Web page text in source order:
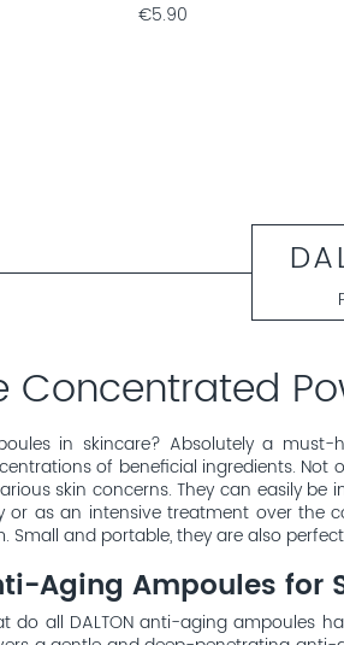
€5.90
Concentrated
in skincare? Absolutely a
of beneficial ingredients. Not
skin concerns. They can easily
or as an intensive treatment over the
Small and portable, they are also
Aging Ampoules for
do all DALTON anti-aging ampoules